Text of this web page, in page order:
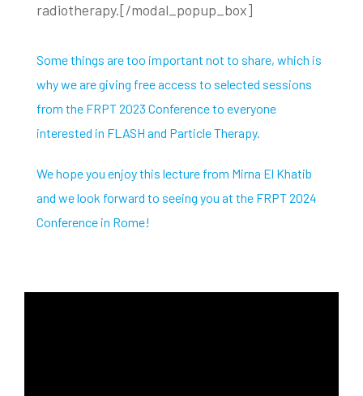
radiotherapy.[/modal_popup_box]
Some things are too important not to share, which is
why we are giving free access to selected sessions
from the FRPT 2023 Conference to everyone
interested in FLASH and Particle Therapy.
We hope you enjoy this lecture from Mirna El Khatib
and we look forward to seeing you at the FRPT 2024
Conference in Rome!